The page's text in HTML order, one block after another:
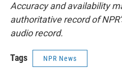
Accuracy and availability
authoritative record of
audio record.
Tags NPR News